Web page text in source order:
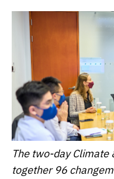
The two-day Climate
together 96